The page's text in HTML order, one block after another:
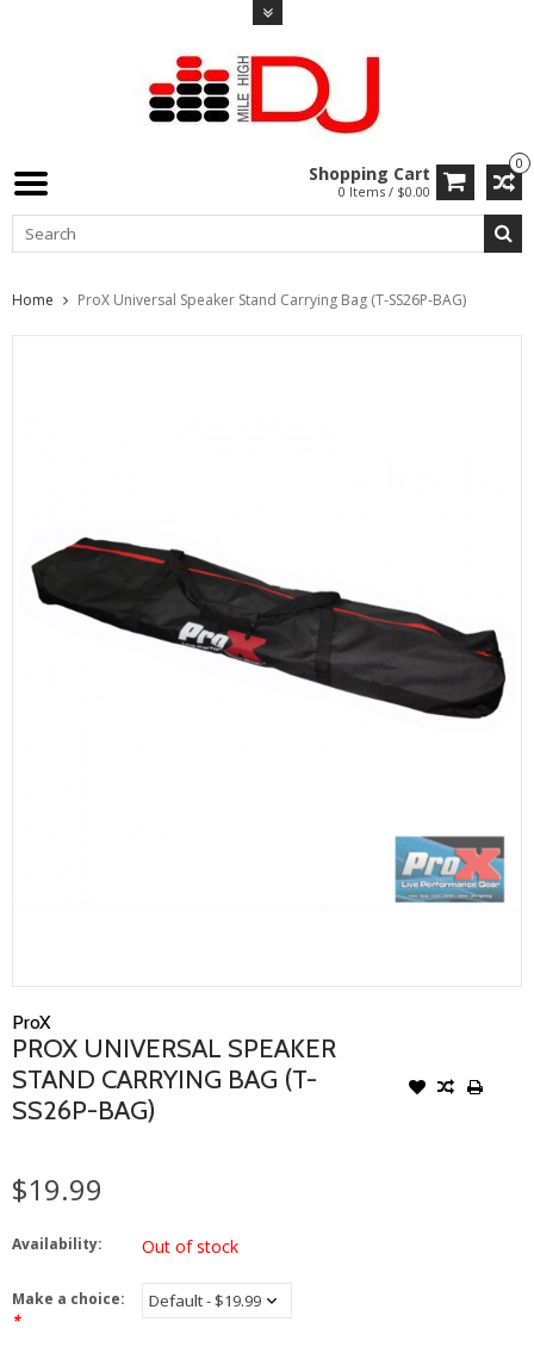
0
Shopping Cart
0 Items / $0.00
Home ProX Universal Speaker Stand Carrying Bag (T-SS26P-BAG)
ProX
PROX UNIVERSAL SPEAKER
STAND CARRYING BAG (T-
SS26P-BAG)
$19.99
Availability: Out of stock
Make a choice:
*